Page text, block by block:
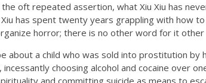
oft repeated assertion, what Xiu Xiu has
has spent twenty years grappling with how
horror; there is no other word for it other
a child who was sold into prostitution by
choosing alcohol and cocaine over